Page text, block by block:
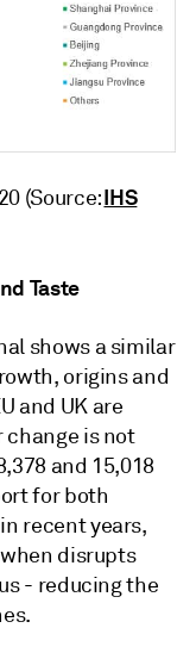
(Source:IHS
Taste
shows a similar
origins and
and UK are
change is not
and 15,018
for both
recent years,
disrupts
- reducing the